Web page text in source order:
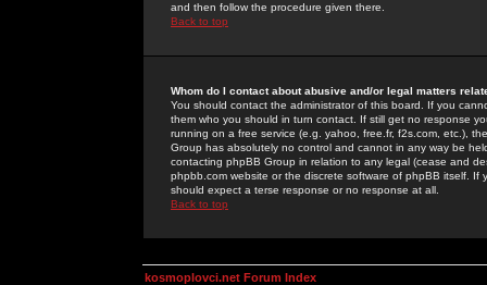
and then follow the procedure given there.
Back to top
Whom do I contact about abusive and/or legal matters
You should contact the administrator of this board. If you
them who you should in turn contact. If still get no response
running on a free service (e.g. yahoo, free.fr, f2s.com, etc.),
Group has absolutely no control and cannot in any way be
contacting phpBB Group in relation to any legal (cease and
phpbb.com website or the discrete software of phpBB itself.
should expect a terse response or no response at all.
Back to top
kosmoplovci.net Forum Index